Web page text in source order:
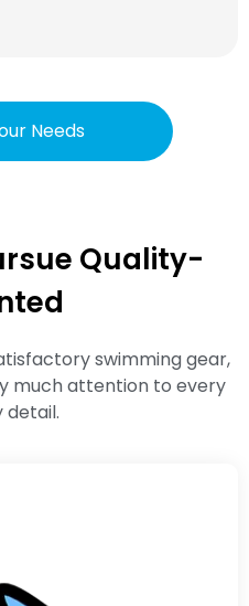
Needs
Quality-
swimming gear,
much attention to every
detail.